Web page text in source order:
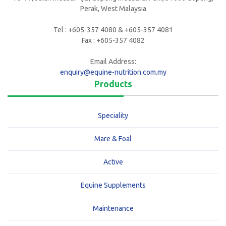
Perak, West Malaysia
Tel : +605-357 4080 & +605-357 4081
Fax : +605-357 4082
Email Address:
enquiry@equine-nutrition.com.my
Products
Speciality
Mare & Foal
Active
Equine Supplements
Maintenance